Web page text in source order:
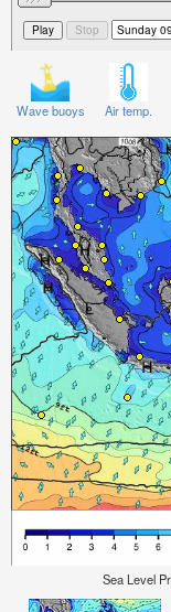
Wave buoys Air temp.
Sea Level